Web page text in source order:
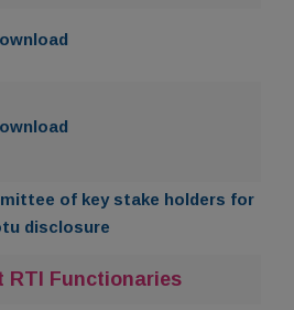
of key stake holders for
disclosure
RTI Functionaries